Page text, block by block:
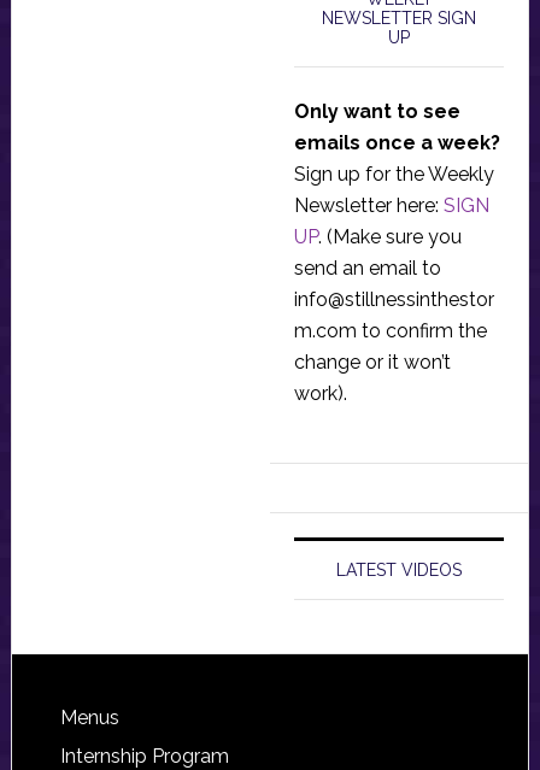
NEWSLETTER SIGN
UP
Only want to see
emails once a week?
Sign up for the Weekly
Newsletter here: SIGN
UP. (Make sure you
send an email to
info@stillnessinthestor
m.com to confirm the
change or it won’t
work).
LATEST VIDEOS
Footer
Menus
Internship Program